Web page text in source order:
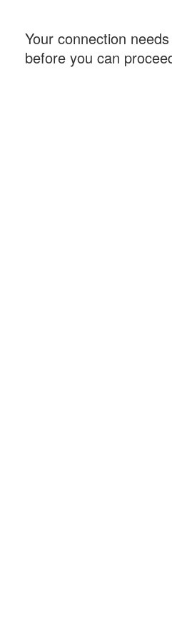
Your connection
before you can